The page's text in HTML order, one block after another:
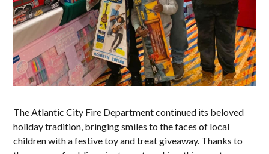
The Atlantic City Fire Department continued its beloved
holiday tradition, bringing smiles to the faces of local
children with a festive toy and treat giveaway. Thanks to